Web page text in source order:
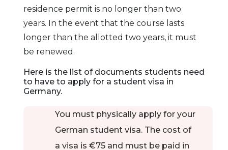
universities, which
provide students
with the hands-on
to succeed.
Dresden
Dresden that
provide ideal
residence permit is no longer than two
years. In the event that the course lasts
longer than the allotted two years, it must
be renewed.
Here is the list of documents students need
to have to apply for a student visa in
Germany.
You must physically apply for your
German student visa. The cost of
a visa is €75 and must be paid in